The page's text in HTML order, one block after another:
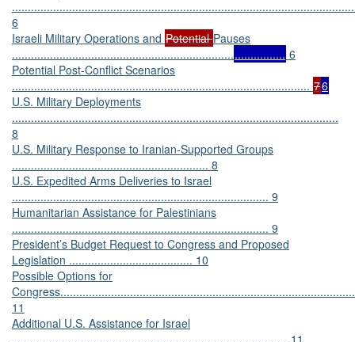
6
Israeli Military Operations and PotentialPauses
...................................................................................... 6
Potential Post-Conflict Scenarios
.............................................................................................. 76
U.S. Military Deployments
.......................................................................................................
8
U.S. Military Response to Iranian-Supported Groups
.............................................................. 8
U.S. Expedited Arms Deliveries to Israel
................................................................................. 9
Humanitarian Assistance for Palestinians
................................................................................. 9
President’s Budget Request to Congress and Proposed
Legislation ....................................... 10
Possible Options for
11
Additional U.S. Assistance for Israel
....................................................................................... 11